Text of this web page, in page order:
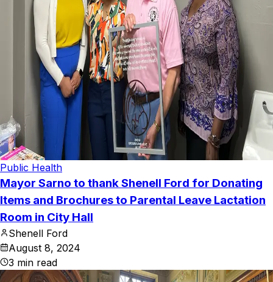
Public Health
Mayor Sarno to thank Shenell Ford for Donating
Items and Brochures to Parental Leave Lactation
Room in City Hall
Shenell Ford
August 8, 2024
3 min read